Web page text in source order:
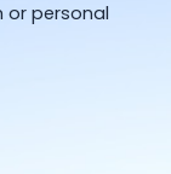
or personal